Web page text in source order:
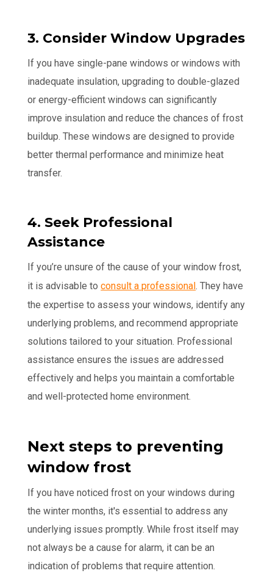
3. Consider Window Upgrades
If you have single-pane windows or windows with
inadequate insulation, upgrading to double-glazed
or energy-efficient windows can significantly
improve insulation and reduce the chances of frost
buildup. These windows are designed to provide
better thermal performance and minimize heat
transfer.
4. Seek Professional
Assistance
If you’re unsure of the cause of your window frost,
it is advisable toconsult a professional. They have
the expertise to assess your windows, identify any
underlying problems, and recommend appropriate
solutions tailored to your situation. Professional
assistance ensures the issues are addressed
effectively and helps you maintain a comfortable
and well-protected home environment.
Next steps to preventing
window frost
If you have noticed frost on your windows during
the winter months, it's essential to address any
underlying issues promptly. While frost itself may
not always be a cause for alarm, it can be an
indication of problems that require attention.